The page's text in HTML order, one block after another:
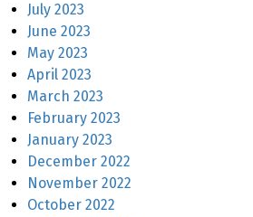
July 2023
June 2023
May 2023
April 2023
March 2023
February 2023
January 2023
December 2022
November 2022
October 2022